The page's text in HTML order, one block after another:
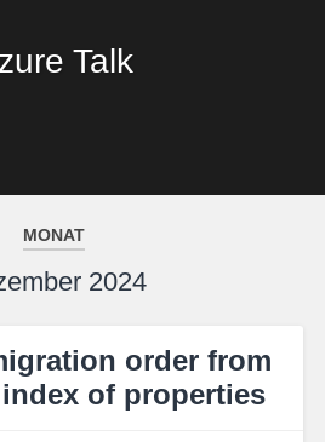
Talk
MONAT
2024
order from
of properties